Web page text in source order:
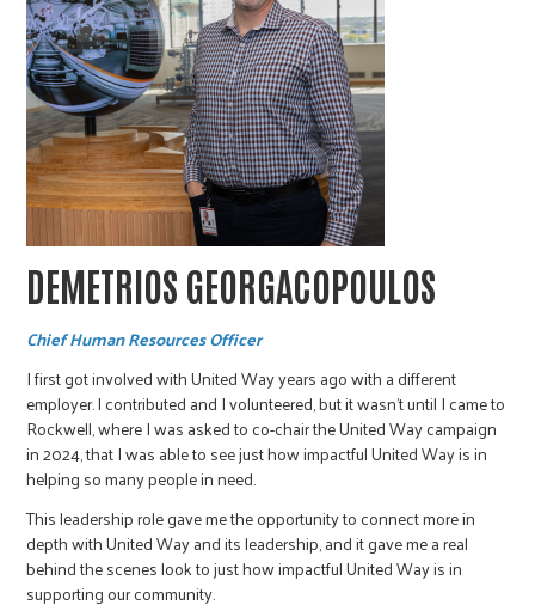
DEMETRIOS GEORGACOPOULOS
Chief Human Resources Officer
I first got involved with United Way years ago with a different
employer. I contributed and I volunteered, but it wasn’t until I came to
Rockwell, where I was asked to co-chair the United Way campaign
in 2024, that I was able to see just how impactful United Way is in
helping so many people in need.
This leadership role gave me the opportunity to connect more in
depth with United Way and its leadership, and it gave me a real
behind the scenes look to just how impactful United Way is in
supporting our community.